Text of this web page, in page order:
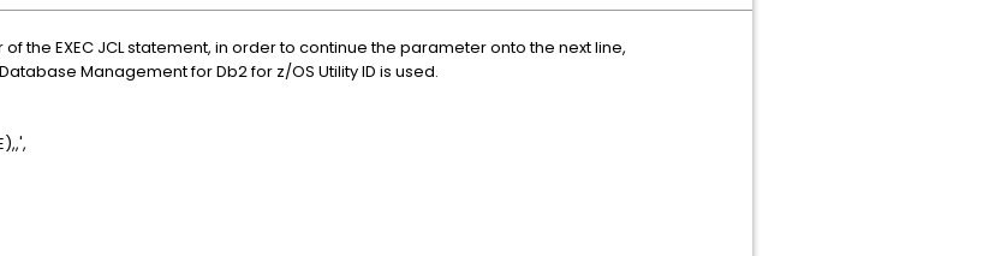
the EXEC JCL statement, in order to continue the parameter onto the next line,
Management for Db2 for z/OS Utility ID is used.